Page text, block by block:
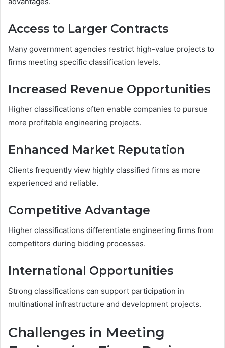
Access to Larger Contracts
Many government agencies restrict high-value projects to
firms meeting specific classification levels.
Increased Revenue Opportunities
Higher classifications often enable companies to pursue
more profitable engineering projects.
Enhanced Market Reputation
Clients frequently view highly classified firms as more
experienced and reliable.
Competitive Advantage
Higher classifications differentiate engineering firms from
competitors during bidding processes.
International Opportunities
Strong classifications can support participation in
multinational infrastructure and development projects.
Challenges in Meeting